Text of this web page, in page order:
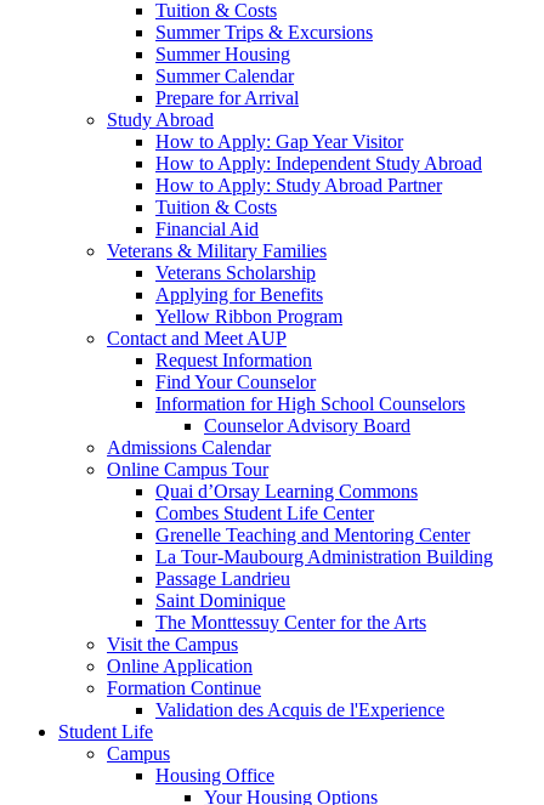
Tuition & Costs
Summer Trips & Excursions
Summer Housing
Summer Calendar
Prepare for Arrival
Study Abroad
How to Apply: Gap Year Visitor
How to Apply: Independent Study Abroad
How to Apply: Study Abroad Partner
Tuition & Costs
Financial Aid
Veterans & Military Families
Veterans Scholarship
Applying for Benefits
Yellow Ribbon Program
Contact and Meet AUP
Request Information
Find Your Counselor
Information for High School Counselors
Counselor Advisory Board
Admissions Calendar
Online Campus Tour
Quai d’Orsay Learning Commons
Combes Student Life Center
Grenelle Teaching and Mentoring Center
La Tour-Maubourg Administration Building
Passage Landrieu
Saint Dominique
The Monttessuy Center for the Arts
Visit the Campus
Online Application
Formation Continue
Validation des Acquis de l'Experience
Student Life
Campus
Housing Office
Your Housing Options